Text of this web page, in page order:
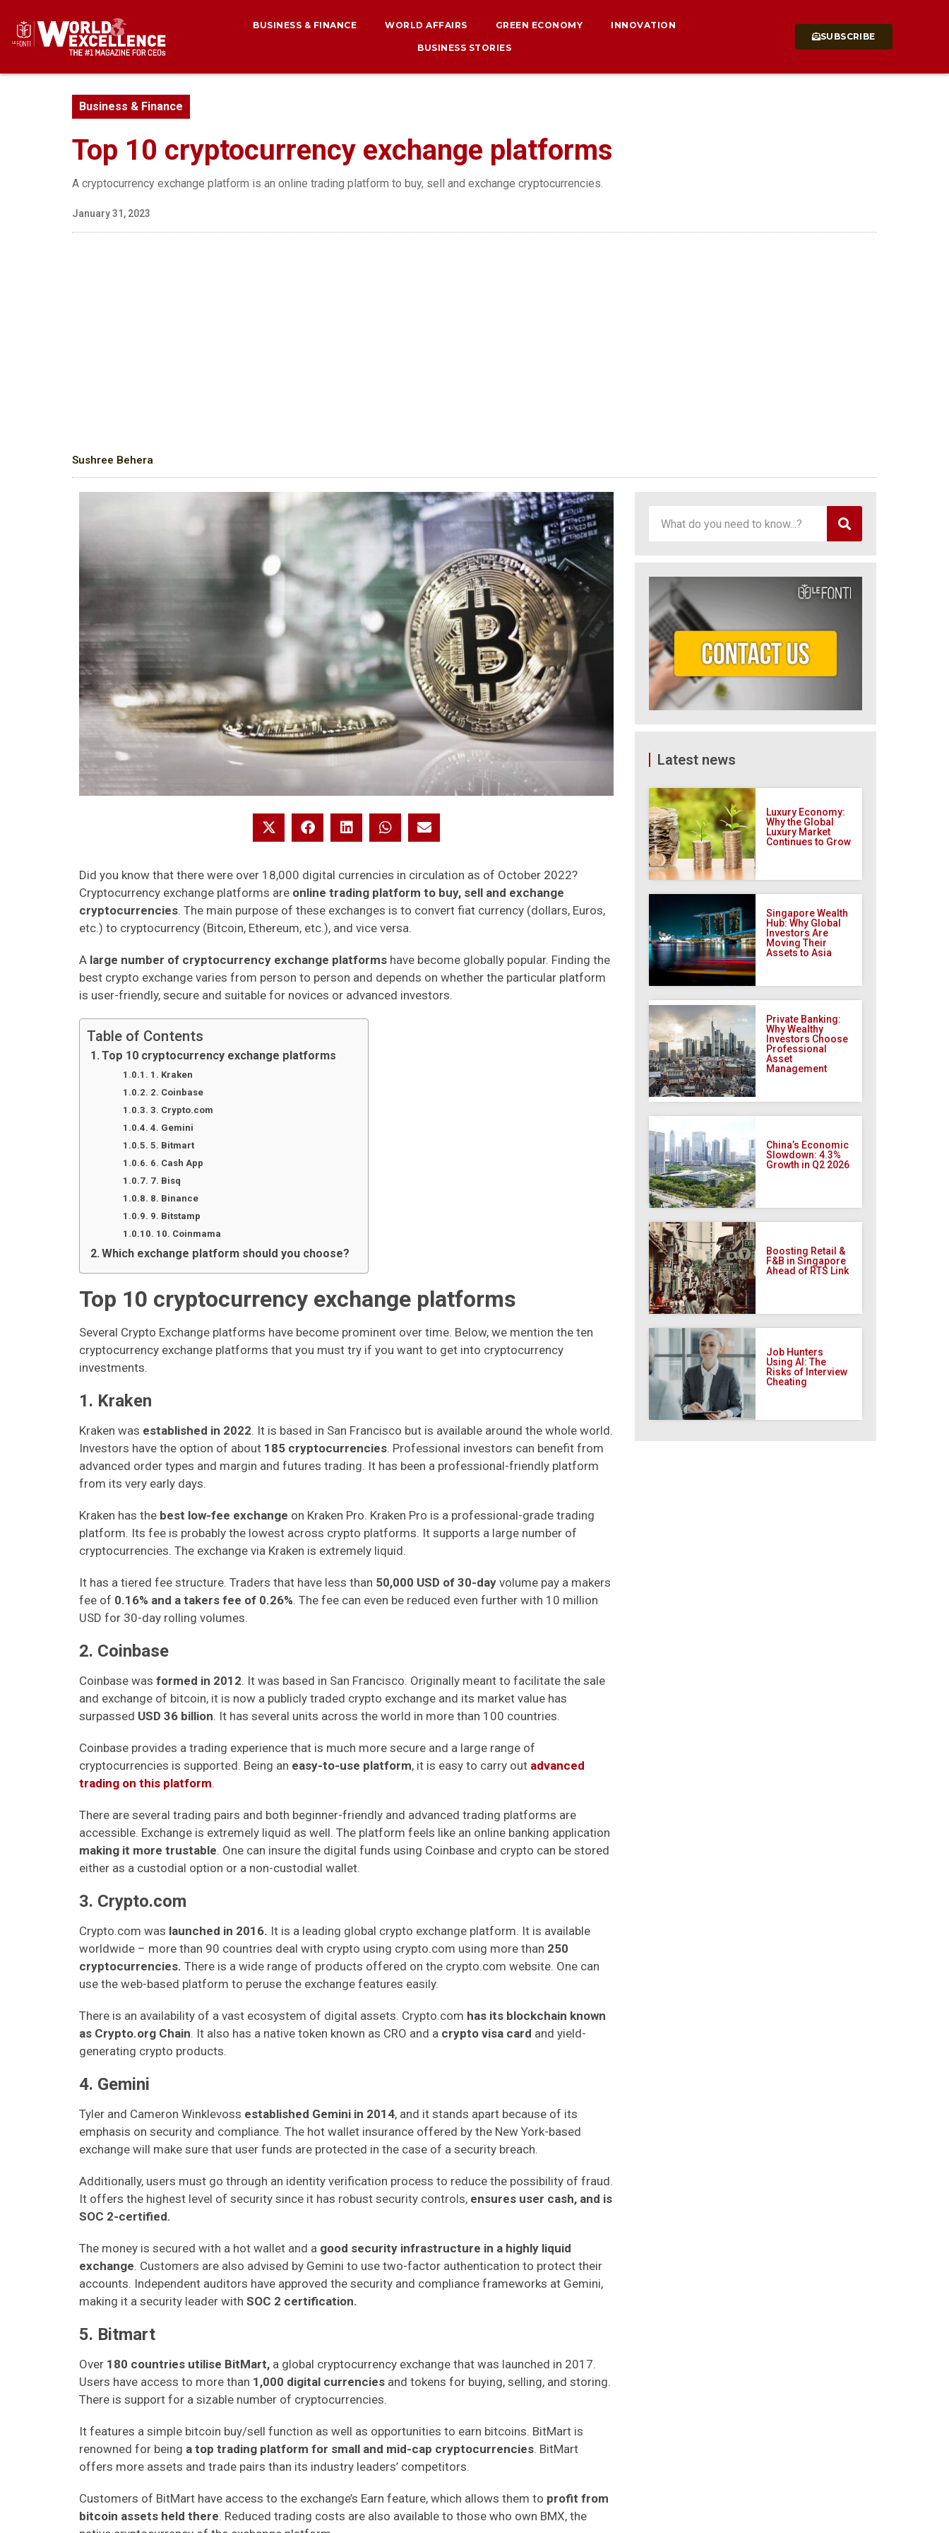
BUSINESS & FINANCE WORLD AFFAIRS GREEN ECONOMY INNOVATION
BUSINESS STORIES
SUBSCRIBE
Business & Finance
Top 10 cryptocurrency exchange platforms
A cryptocurrency exchange platform is an online trading platform to buy, sell and exchange cryptocurrencies.
January 31, 2023
Sushree Behera
Did you know that there were over 18,000 digital currencies in circulation as of October 2022?
Cryptocurrency exchange platforms are online trading platform to buy, sell and exchange
cryptocurrencies. The main purpose of these exchanges is to convert fiat currency (dollars, Euros,
etc.) to cryptocurrency (Bitcoin, Ethereum, etc.), and vice versa.
A large number of cryptocurrency exchange platforms have become globally popular. Finding the
best crypto exchange varies from person to person and depends on whether the particular platform
is user-friendly, secure and suitable for novices or advanced investors.
Table of Contents
Top 10 cryptocurrency exchange platforms
1. Kraken
2. Coinbase
3. Crypto.com
4. Gemini
5. Bitmart
6. Cash App
7. Bisq
8. Binance
9. Bitstamp
10. Coinmama
Which exchange platform should you choose?
Top 10 cryptocurrency exchange platforms
Several Crypto Exchange platforms have become prominent over time. Below, we mention the ten
cryptocurrency exchange platforms that you must try if you want to get into cryptocurrency
investments.
1. Kraken
Kraken was established in 2022. It is based in San Francisco but is available around the whole world.
Investors have the option of about 185 cryptocurrencies. Professional investors can benefit from
advanced order types and margin and futures trading. It has been a professional-friendly platform
from its very early days.
Kraken has the best low-fee exchange on Kraken Pro. Kraken Pro is a professional-grade trading
platform. Its fee is probably the lowest across crypto platforms. It supports a large number of
cryptocurrencies. The exchange via Kraken is extremely liquid.
It has a tiered fee structure. Traders that have less than 50,000 USD of 30-day volume pay a makers
fee of 0.16% and a takers fee of 0.26%. The fee can even be reduced even further with 10 million
USD for 30-day rolling volumes.
2. Coinbase
Coinbase was formed in 2012. It was based in San Francisco. Originally meant to facilitate the sale
and exchange of bitcoin, it is now a publicly traded crypto exchange and its market value has
surpassed USD 36 billion. It has several units across the world in more than 100 countries.
Coinbase provides a trading experience that is much more secure and a large range of
cryptocurrencies is supported. Being an easy-to-use platform, it is easy to carry out advanced
trading on this platform.
There are several trading pairs and both beginner-friendly and advanced trading platforms are
accessible. Exchange is extremely liquid as well. The platform feels like an online banking application
making it more trustable. One can insure the digital funds using Coinbase and crypto can be stored
either as a custodial option or a non-custodial wallet.
3. Crypto.com
Crypto.com was launched in 2016. It is a leading global crypto exchange platform. It is available
worldwide – more than 90 countries deal with crypto using crypto.com using more than 250
cryptocurrencies. There is a wide range of products offered on the crypto.com website. One can
use the web-based platform to peruse the exchange features easily.
There is an availability of a vast ecosystem of digital assets. Crypto.com has its blockchain known
as Crypto.org Chain. It also has a native token known as CRO and a crypto visa card and yield-
generating crypto products.
4. Gemini
Tyler and Cameron Winklevoss established Gemini in 2014, and it stands apart because of its
emphasis on security and compliance. The hot wallet insurance offered by the New York-based
exchange will make sure that user funds are protected in the case of a security breach.
Additionally, users must go through an identity verification process to reduce the possibility of fraud.
It offers the highest level of security since it has robust security controls, ensures user cash, and is
SOC 2-certified.
The money is secured with a hot wallet and a good security infrastructure in a highly liquid
exchange. Customers are also advised by Gemini to use two-factor authentication to protect their
accounts. Independent auditors have approved the security and compliance frameworks at Gemini,
making it a security leader with SOC 2 certification.
5. Bitmart
Over 180 countries utilise BitMart, a global cryptocurrency exchange that was launched in 2017.
Users have access to more than 1,000 digital currencies and tokens for buying, selling, and storing.
There is support for a sizable number of cryptocurrencies.
It features a simple bitcoin buy/sell function as well as opportunities to earn bitcoins. BitMart is
renowned for being a top trading platform for small and mid-cap cryptocurrencies. BitMart
offers more assets and trade pairs than its industry leaders’ competitors.
Customers of BitMart have access to the exchange’s Earn feature, which allows them to profit from
bitcoin assets held there. Reduced trading costs are also available to those who own BMX, the
Latest news
Luxury Economy:
Why the Global
Luxury Market
Continues to Grow
Singapore Wealth
Hub: Why Global
Investors Are
Moving Their
Assets to Asia
Private Banking:
Why Wealthy
Investors Choose
Professional
Asset
Management
China’s Economic
Slowdown: 4.3%
Growth in Q2 2026
Boosting Retail &
F&B in Singapore
Ahead of RTS Link
Job Hunters
Using AI: The
Risks of Interview
Cheating